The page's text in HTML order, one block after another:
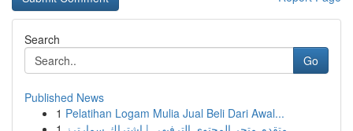
Search
Go
Published News
1 Pelatihan Logam Mulia Jual Beli Dari Awal...